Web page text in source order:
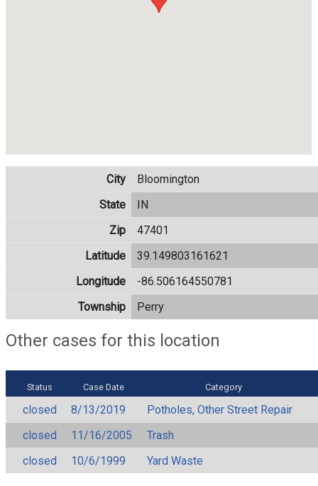
City
Bloomington
State
IN
Zip
47401
Latitude
39.149803161621
Longitude
-86.506164550781
Township
Perry
Other cases for this location
Status Case Date Category
closed 8/13/2019
Potholes, Other Street Repair
closed
11/16/2005
Trash
closed
10/6/1999 Yard Waste